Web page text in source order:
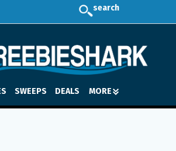
search
SWEEPS DEALS MORE